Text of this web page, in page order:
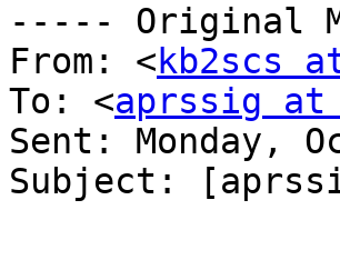
----- Original
From: <kb2scs
To: <aprssig
Sent: Monday,
Subject: